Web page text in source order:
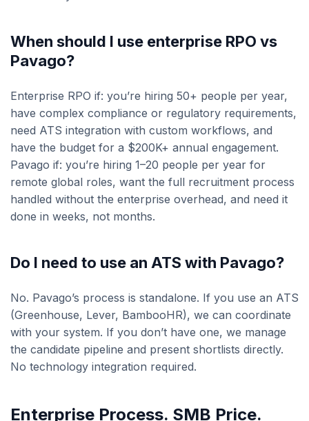
When should I use enterprise RPO vs
Pavago?
Enterprise RPO if: you’re hiring 50+ people per year,
have complex compliance or regulatory requirements,
need ATS integration with custom workflows, and
have the budget for a $200K+ annual engagement.
Pavago if: you’re hiring 1–20 people per year for
remote global roles, want the full recruitment process
handled without the enterprise overhead, and need it
done in weeks, not months.
Do I need to use an ATS with Pavago?
No. Pavago’s process is standalone. If you use an ATS
(Greenhouse, Lever, BambooHR), we can coordinate
with your system. If you don’t have one, we manage
the candidate pipeline and present shortlists directly.
No technology integration required.
Enterprise Process. SMB Price.